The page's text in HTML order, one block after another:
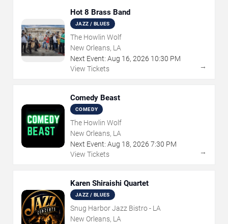
Hot 8 Brass Band
JAZZ / BLUES
The Howlin Wolf
New Orleans, LA
Next Event: Aug 16, 2026 10:30 PM
View Tickets
→
Comedy Beast
COMEDY
The Howlin Wolf
New Orleans, LA
Next Event: Aug 18, 2026 7:30 PM
View Tickets
→
Karen Shiraishi Quartet
JAZZ / BLUES
Snug Harbor Jazz Bistro - LA
New Orleans, LA